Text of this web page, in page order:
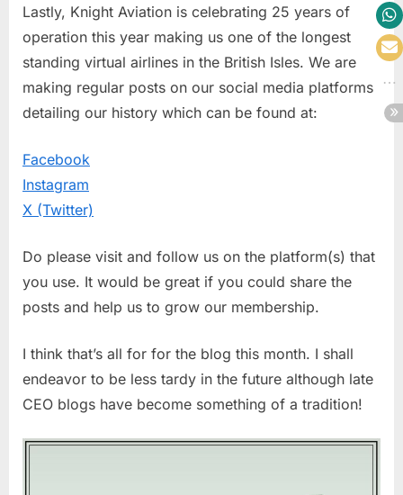
Lastly, Knight Aviation is celebrating 25 years of
operation this year making us one of the longest
standing virtual airlines in the British Isles. We are
making regular posts on our social media platforms
detailing our history which can be found at:
Facebook
Instagram
X (Twitter)
Do please visit and follow us on the platform(s) that
you use. It would be great if you could share the
posts and help us to grow our membership.
I think that’s all for for the blog this month. I shall
endeavor to be less tardy in the future although late
CEO blogs have become something of a tradition!